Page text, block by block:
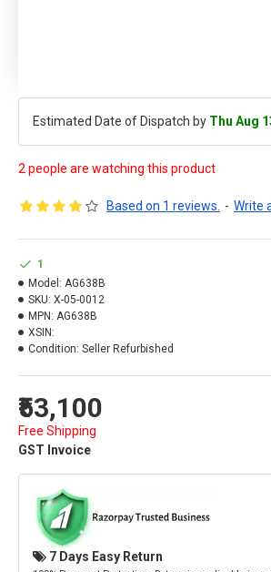
Estimated Date of Dispatch by Thu Aug
2 people are watching this product
Based on 1 reviews. - Write
₹53,100
Free Shipping
GST Invoice
1
Model: AG638B
SKU: X-05-0012
MPN: AG638B
XSIN:
Condition: Seller Refurbished
7 Days Easy Return